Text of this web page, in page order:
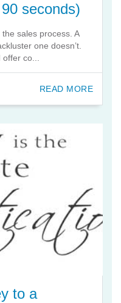
seconds)
sales process. A
one doesn’t.
co...
READ MORE
to a